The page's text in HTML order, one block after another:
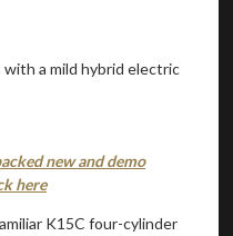
new and demo
here
K15C four-cylinder